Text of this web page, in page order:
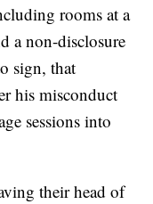
rooms at a
a non-disclosure
sign, that
his misconduct
sessions into
their head of